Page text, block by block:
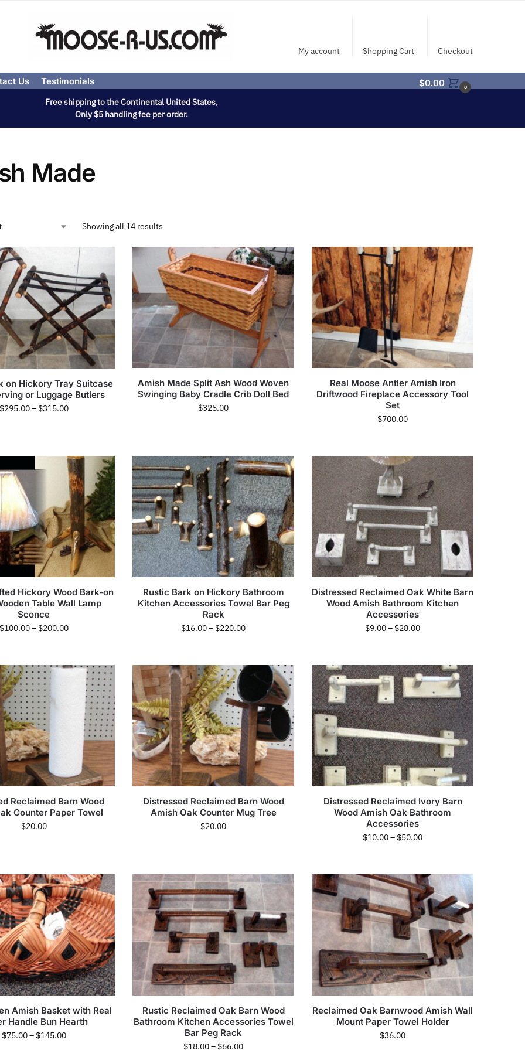
My account Shopping Cart Checkout
Us Testimonials $0.00 0
Free shipping to the Continental United States,
Only $5 handling fee per order.
Made
Showing all 14 results
on Hickory Tray Suitcase
or Luggage Butlers
295.00– $315.00
Amish Made Split Ash Wood Woven
Swinging Baby Cradle Crib Doll Bed
$325.00
Real Moose Antler Amish Iron
Driftwood Fireplace Accessory Tool
Set
$700.00
Hickory Wood Bark-on
Table Wall Lamp
Sconce
100.00– $200.00
Rustic Bark on Hickory Bathroom
Kitchen Accessories Towel Bar Peg
Rack
$16.00– $220.00
Distressed Reclaimed Oak White Barn
Wood Amish Bathroom Kitchen
Accessories
$9.00– $28.00
Reclaimed Barn Wood
Counter Paper Towel
$20.00
Distressed Reclaimed Barn Wood
Amish Oak Counter Mug Tree
$20.00
Distressed Reclaimed Ivory Barn
Wood Amish Oak Bathroom
Accessories
$10.00– $50.00
Amish Basket with Real
Handle Bun Hearth
$75.00– $145.00
Rustic Reclaimed Oak Barn Wood
Bathroom Kitchen Accessories Towel
Bar Peg Rack
$18.00– $66.00
Reclaimed Oak Barnwood Amish Wall
Mount Paper Towel Holder
$36.00